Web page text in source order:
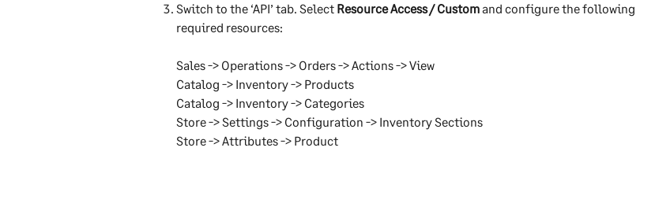
Switch to the ‘API’ tab. Select Resource Access / Custom and configure the following
required resources:
Sales -> Operations -> Orders -> Actions -> View
Catalog -> Inventory -> Products
Catalog -> Inventory -> Categories
Store -> Settings -> Configuration -> Inventory Sections
Store -> Attributes -> Product